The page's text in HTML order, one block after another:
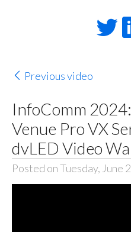
Previous video
InfoComm
Venue Pro VX
dvLED Video
Posted on Tuesday, June